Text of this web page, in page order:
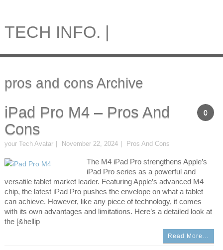
TECH INFO. |
pros and cons Archive
0
iPad Pro M4 – Pros And
Cons
your Tech Avatar November 22, 2024 Pros And Cons
The M4 iPad Pro strengthens Apple’s
iPad Pro series as a powerful and
versatile tablet market leader. Featuring Apple’s advanced M4
chip, the latest iPad Pro pushes the envelope on what a tablet
can achieve. However, like any piece of technology, it comes
with its own advantages and limitations. Here’s a detailed look at
the [&hellip
Read More…